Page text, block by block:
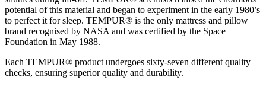
potential of this material and began to experiment in the early 1980’s
to perfect it for sleep. TEMPUR® is the only mattress and pillow
brand recognised by NASA and was certified by the Space
Foundation in May 1988.
Each TEMPUR® product undergoes sixty-seven different quality
checks, ensuring superior quality and durability.